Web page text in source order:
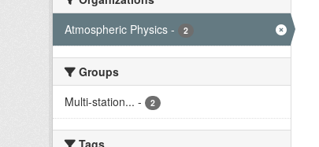
Atmospheric Physics - 2
Groups
Multi-station... - 2
Tags